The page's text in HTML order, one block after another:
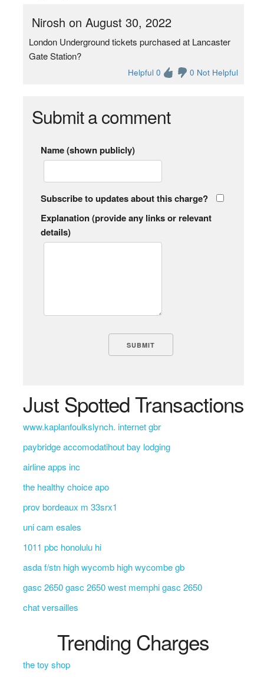
Nirosh on August 30, 2022
London Underground tickets purchased at Lancaster
Gate Station?
Helpful 0 0 Not Helpful
Submit a comment
Name (shown publicly)
Subscribe to updates about this charge?
Explanation (provide any links or relevant
details)
Just Spotted Transactions
www.kaplanfoulkslynch. internet gbr
paybridge accomodatihout bay lodging
airline apps inc
the healthy choice apo
prov bordeaux m 33srx1
uni cam esales
1011 pbc honolulu hi
asda f/stn high wycomb high wycombe gb
gasc 2650 gasc 2650 west memphi gasc 2650
chat versailles
Trending Charges
the toy shop